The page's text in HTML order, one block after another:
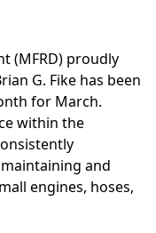
(MFRD) proudly
G. Fike has been
for March.
within the
and
engines, hoses,